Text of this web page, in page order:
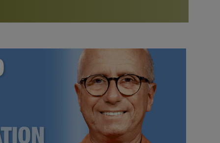
Bookstore
study of the SRF teachings
See all online events
Watch the documentary of the Guru’s Life
furthering the spiritual mission of Paramahansa
Yogananda — and ways you can get involved and offer
support.